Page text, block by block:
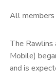
All members
The Rawlins
Mobile)
and is